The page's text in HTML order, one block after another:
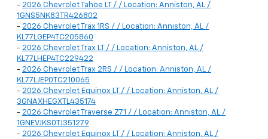
- 2026 Chevrolet Tahoe LT / / Location: Anniston, AL /
1GNS5NK83TR426802
- 2026 Chevrolet Trax 1RS / / Location: Anniston, AL /
KL77LGEP4TC205860
- 2026 Chevrolet Trax LT / / Location: Anniston, AL /
KL77LHEP4TC229422
- 2026 Chevrolet Trax 2RS / / Location: Anniston, AL /
KL77LJEP0TC210065
- 2026 Chevrolet Equinox LT / / Location: Anniston, AL /
3GNAXHEGXTL435174
- 2026 Chevrolet Traverse Z71 / / Location: Anniston, AL /
1GNEVJKS0TJ351279
- 2026 Chevrolet Equinox LT / / Location: Anniston, AL /